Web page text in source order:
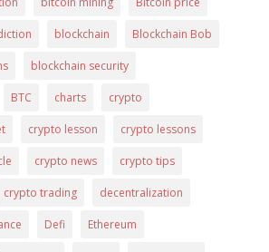
blockchain Blockchain Bob
blockchain security
BTC charts crypto
crypto lesson crypto lessons
crypto news crypto tips
crypto trading decentralization
Defi Ethereum